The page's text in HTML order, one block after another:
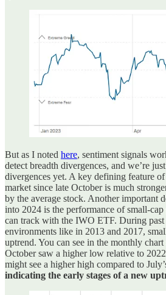
But as I noted here, sentiment signals
detect breadth divergences, and we’re
divergences yet. A key defining feature
market since late October is much
by the average stock. Another important
into 2024 is the performance of small-
can track with the IWO ETF. During past
environments like in 2013 and 2017,
uptrend. You can see in the monthly
October saw a higher low relative to
might see a higher high compared to
indicating the early stages of a new